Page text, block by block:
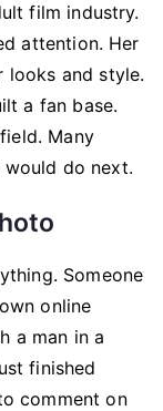
film industry.
attention. Her
looks and style.
a fan base.
Many
do next.
Someone
online
a man in a
finished
comment on